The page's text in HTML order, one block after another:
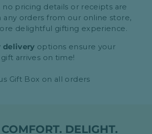
no pricing details or receipts are
any orders from our online store,
delightful gifting experience.
delivery options ensure your
arrives on time!
Gift Box on all orders
DELIGHT.